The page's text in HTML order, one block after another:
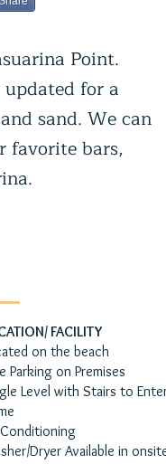
Point.
for a
sand. We can
favorite bars,
FACILITY
on the beach
Parking on Premises
Level with Stairs to
Dryer Available in